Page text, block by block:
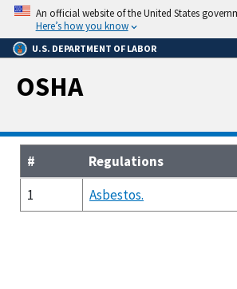
Skip
main
content
An official website of the United States
Here’s how you know
U.S. DEPARTMENT OF LABOR
OSHA
#
Regulations
1
Asbestos.